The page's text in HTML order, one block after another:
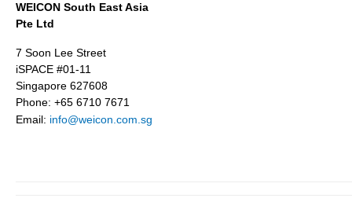
caused by the
impact of
particles –
Weicon WPG-
WEICON South East Asia
Pte Ltd
7 Soon Lee Street
iSPACE #01-11
Singapore 627608
Phone: +65 6710 7671
Email: info@weicon.com.sg